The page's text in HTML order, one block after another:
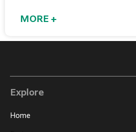
MORE +
Explore
Home